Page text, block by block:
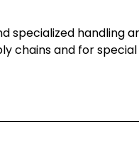
specialized handling
chains and for special